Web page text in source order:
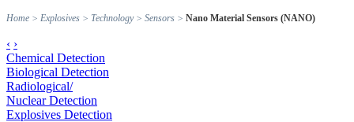
Home > Explosives > Technology> Sensors > Nano Material Sensors (NANO)
‹ ›
Chemical Detection
Biological Detection
Radiological/
Nuclear Detection
Explosives Detection